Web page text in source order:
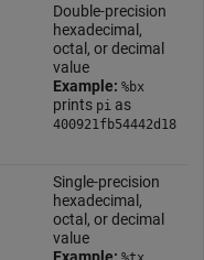
Double-precision
hexadecimal,
octal, or decimal
value
Example: %bx
prints pi as
400921fb54442d18
Single-precision
hexadecimal,
octal, or decimal
value
Example: